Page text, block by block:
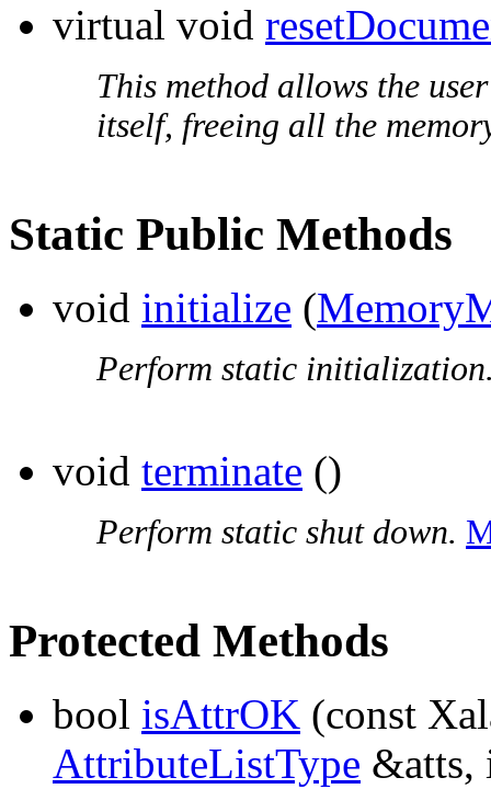
virtual void
This method allows the
itself, freeing all the
Static Public Methods
void initialize (
Perform static
void terminate ()
Perform static shut down.
Protected Methods
bool isAttrOK (const
AttributeListType &atts,